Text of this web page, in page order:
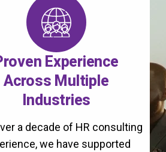
Experience
Across Multiple
Industries
a decade of HR consulting
we have supported